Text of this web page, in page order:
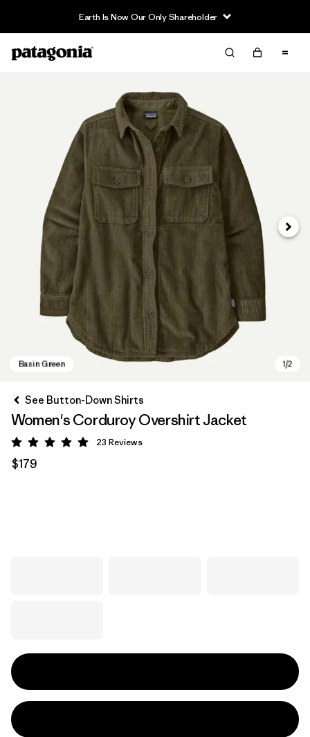
Earth Is Now Our Only Shareholder
Next
See Button-Down Shirts
Women's Corduroy Overshirt Jacket
Rating: 5 / 5
23 Reviews
$179